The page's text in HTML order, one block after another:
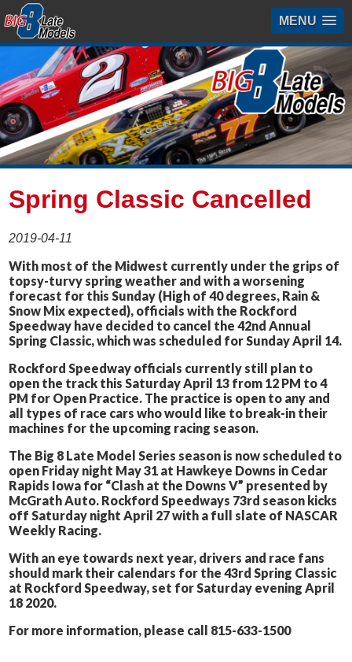
MENU
Spring Classic Cancelled
2019-04-11
With most of the Midwest currently under the grips of
topsy-turvy spring weather and with a worsening
forecast for this Sunday (High of 40 degrees, Rain &
Snow Mix expected), officials with the Rockford
Speedway have decided to cancel the 42nd Annual
Spring Classic, which was scheduled for Sunday April 14.
Rockford Speedway officials currently still plan to
open the track this Saturday April 13 from 12 PM to 4
PM for Open Practice. The practice is open to any and
all types of race cars who would like to break-in their
machines for the upcoming racing season.
The Big 8 Late Model Series season is now scheduled to
open Friday night May 31 at Hawkeye Downs in Cedar
Rapids Iowa for “Clash at the Downs V” presented by
McGrath Auto. Rockford Speedways 73rd season kicks
off Saturday night April 27 with a full slate of NASCAR
Weekly Racing.
With an eye towards next year, drivers and race fans
should mark their calendars for the 43rd Spring Classic
at Rockford Speedway, set for Saturday evening April
18 2020.
For more information, please call 815-633-1500